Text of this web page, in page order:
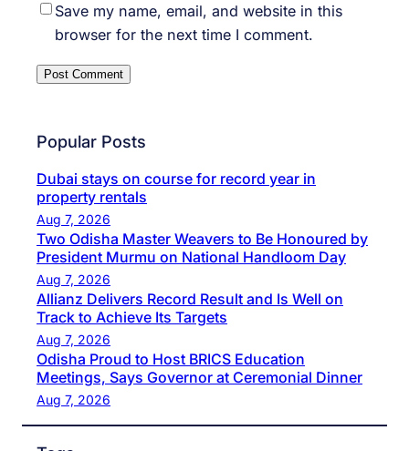
Save my name, email, and website in this
browser for the next time I comment.
Popular Posts
Dubai stays on course for record year in
property rentals
Aug 7, 2026
Two Odisha Master Weavers to Be Honoured by
President Murmu on National Handloom Day
Aug 7, 2026
Allianz Delivers Record Result and Is Well on
Track to Achieve Its Targets
Aug 7, 2026
Odisha Proud to Host BRICS Education
Meetings, Says Governor at Ceremonial Dinner
Aug 7, 2026